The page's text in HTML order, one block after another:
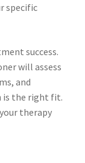
specific
success.
will assess
and
is the right fit.
therapy